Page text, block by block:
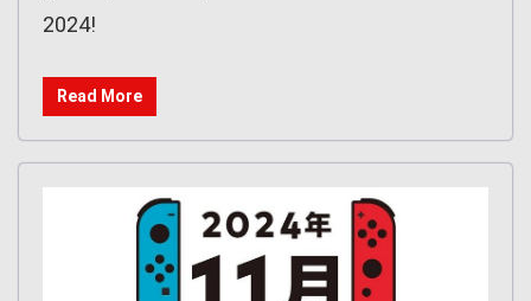
2024!
Read More